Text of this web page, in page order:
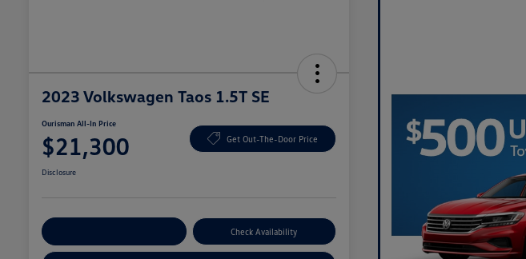
2023 Volkswagen Taos 1.5T SE
Ourisman All-In Price
$21,300 Get Out-The-Door Price
Disclosure
Check Availability